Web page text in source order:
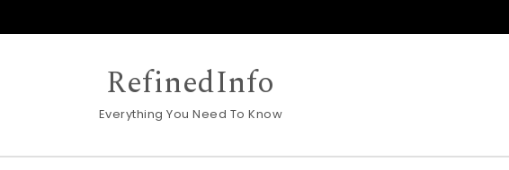
RefinedInfo
Everything You Need To Know